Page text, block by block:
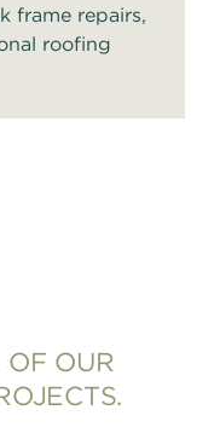
frame repairs,
roofing
OUR